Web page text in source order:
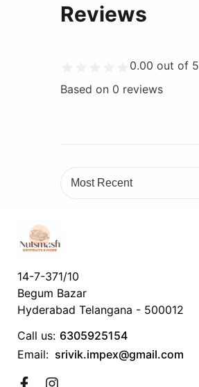
Reviews
0.00 out of 5
Based on 0 reviews
Most Recent
14-7-371/10
Begum Bazar
Hyderabad Telangana - 500012
Call us: 6305925154
Email: srivik.impex@gmail.com